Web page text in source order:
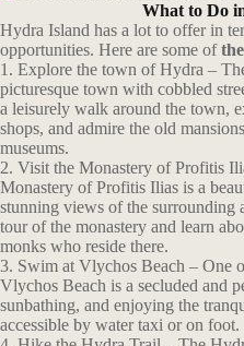
What to Do
Hydra Island has a lot to offer in
opportunities. Here are some of
1. Explore the town of Hydra –
picturesque town with cobbled
a leisurely walk around the town,
shops, and admire the old
museums.
2. Visit the Monastery of Profitis
Monastery of Profitis Ilias is a
stunning views of the surrounding
tour of the monastery and learn
monks who reside there.
3. Swim at Vlychos Beach – One
Vlychos Beach is a secluded and
sunbathing, and enjoying the
accessible by water taxi or on foot.